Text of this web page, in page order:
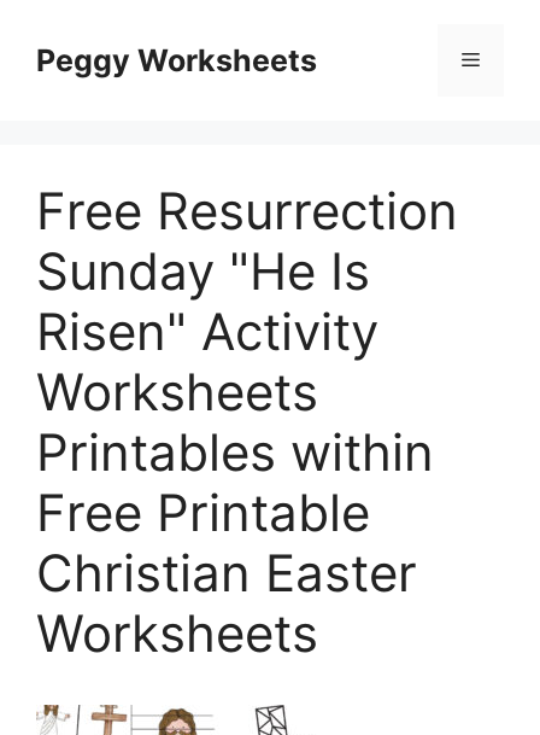
contentPeggy Worksheets Menu
Free Resurrection
Sunday "He Is
Risen" Activity
Worksheets
Printables within
Free Printable
Christian Easter
Worksheets